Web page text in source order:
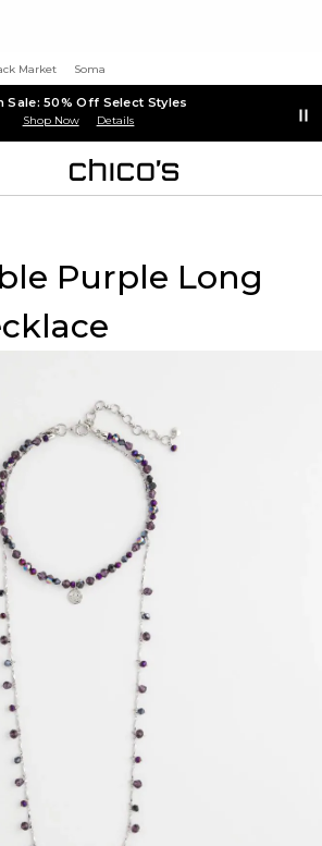
Market Soma
Sale: 50% Off Select Styles
Shop Now Details
Purple Long